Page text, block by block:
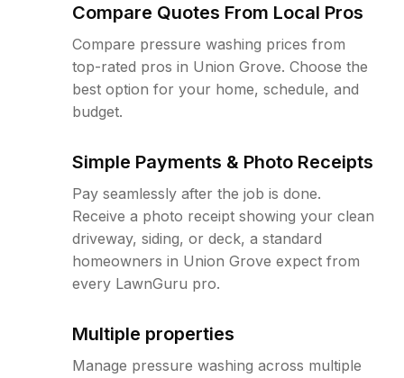
Compare Quotes From Local Pros
Compare pressure washing prices from
top-rated pros in Union Grove. Choose the
best option for your home, schedule, and
budget.
Simple Payments & Photo Receipts
Pay seamlessly after the job is done.
Receive a photo receipt showing your clean
driveway, siding, or deck, a standard
homeowners in Union Grove expect from
every LawnGuru pro.
Multiple properties
Manage pressure washing across multiple